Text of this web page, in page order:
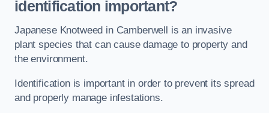
identification important?
Japanese Knotweed in Camberwell is an invasive
plant species that can cause damage to property and
the environment.
Identification is important in order to prevent its spread
and properly manage infestations.